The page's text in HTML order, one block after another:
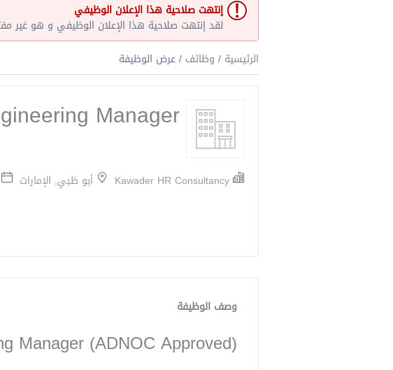
إنتهت صلاحية هذا الإعلان الوظيفي
لقد إنتهت صلاحية هذا الإعلان الوظيفي و هو غير
الرئيسية / وظائف / عرض الوظيفة
Manager
Kawader HR Consultancy أبو ظبي, الإمارات
وصف الوظيفة
Manager (ADNOC Approved)